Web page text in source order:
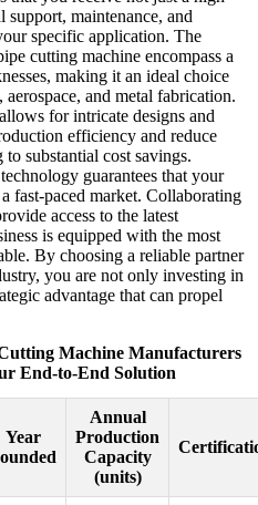
maintenance, and
specific application. The
cutting machine encompass a
making it an ideal choice
and metal fabrication.
for intricate designs and
efficiency and reduce
substantial cost savings.
guarantees that your
fast-paced market. Collaborating
access to the latest
is equipped with the most
By choosing a reliable partner
you are not only investing in
advantage that can propel
Machine Manufacturers
End-to-End Solution
Year
Annual
Production
Capacity
(units)